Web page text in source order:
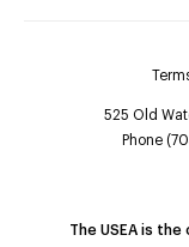
525 Old
Phone
The USEA is